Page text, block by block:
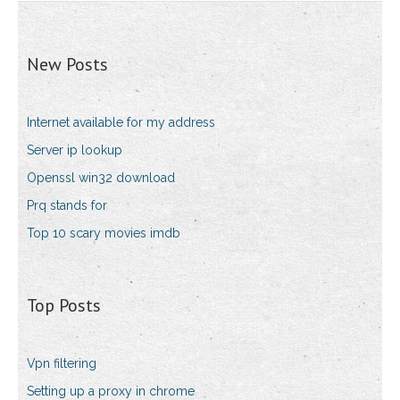
New Posts
Internet available for my address
Server ip lookup
Openssl win32 download
Prq stands for
Top 10 scary movies imdb
Top Posts
Vpn filtering
Setting up a proxy in chrome